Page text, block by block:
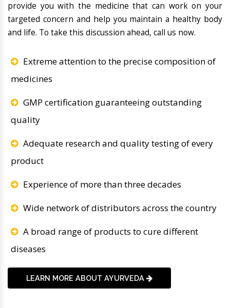
provide you with the medicine that can work on your
targeted concern and help you maintain a healthy body
and life. To take this discussion ahead, call us now.
Extreme attention to the precise composition of
medicines
GMP certification guaranteeing outstanding
quality
Adequate research and quality testing of every
product
Experience of more than three decades
Wide network of distributors across the country
A broad range of products to cure different
diseases
LEARN MORE ABOUT AYURVEDA